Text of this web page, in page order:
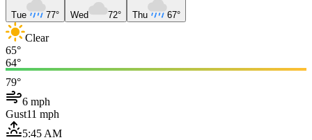
Tue 77° Wed 72° Thu 67°
Clear
65°
64°
79°
6 mph
Gust11 mph
5:45 AM